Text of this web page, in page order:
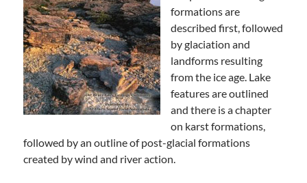
formations are
described first, followed
by glaciation and
landforms resulting
from the ice age. Lake
features are outlined
and there is a chapter
on karst formations,
followed by an outline of post-glacial formations
created by wind and river action.